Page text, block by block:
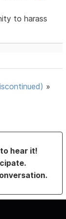
to harass
»
hear it!